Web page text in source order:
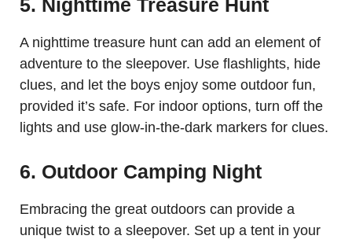
5. Nighttime Treasure Hunt
A nighttime treasure hunt can add an element of
adventure to the sleepover. Use flashlights, hide
clues, and let the boys enjoy some outdoor fun,
provided it’s safe. For indoor options, turn off the
lights and use glow-in-the-dark markers for clues.
6. Outdoor Camping Night
Embracing the great outdoors can provide a
unique twist to a sleepover. Set up a tent in your